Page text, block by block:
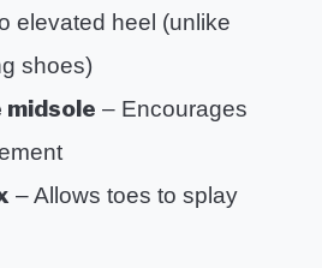
elevated heel (unlike
shoes)
midsole – Encourages
– Allows toes to splay